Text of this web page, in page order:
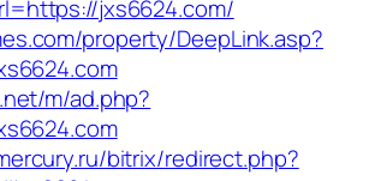
jxs6624.com/
property/DeepLink.asp?
m/ad.php?
bitrix/redirect.php?